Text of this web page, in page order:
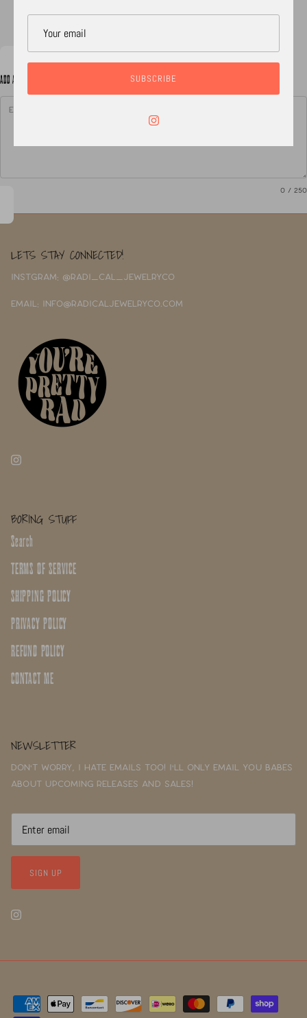
ADD A NOTE TO YOUR ORDER
0 / 250
LETS STAY CONNECTED!
INSTGRAM: @RADI_CAL_JEWELRYCO
EMAIL: INFO@RADICALJEWELRYCO.COM
BORING STUFF
Search
TERMS OF SERVICE
SHIPPING POLICY
PRIVACY POLICY
REFUND POLICY
CONTACT ME
NEWSLETTER
Don't worry, I hate emails too! I'll only email you babes
about upcoming releases and sales!
SIGN UP
SUBSCRIBE